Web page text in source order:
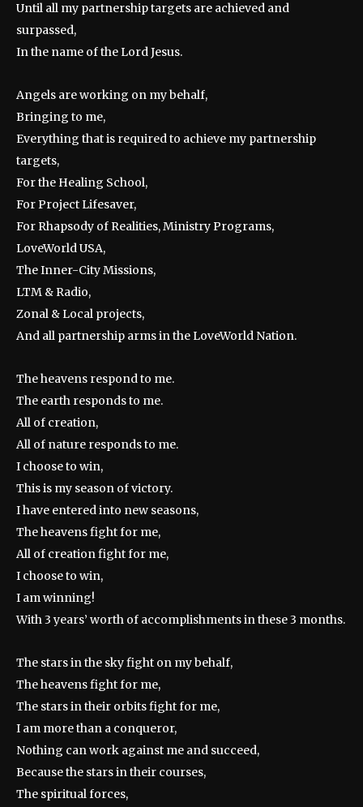
Until all my partnership targets are achieved and
surpassed,
In the name of the Lord Jesus.
Angels are working on my behalf,
Bringing to me,
Everything that is required to achieve my partnership
targets,
For the Healing School,
For Project Lifesaver,
For Rhapsody of Realities, Ministry Programs,
LoveWorld USA,
The Inner-City Missions,
LTM & Radio,
Zonal & Local projects,
And all partnership arms in the LoveWorld Nation.
The heavens respond to me.
The earth responds to me.
All of creation,
All of nature responds to me.
I choose to win,
This is my season of victory.
I have entered into new seasons,
The heavens fight for me,
All of creation fight for me,
I choose to win,
I am winning!
With 3 years’ worth of accomplishments in these 3 months.
The stars in the sky fight on my behalf,
The heavens fight for me,
The stars in their orbits fight for me,
I am more than a conqueror,
Nothing can work against me and succeed,
Because the stars in their courses,
The spiritual forces,